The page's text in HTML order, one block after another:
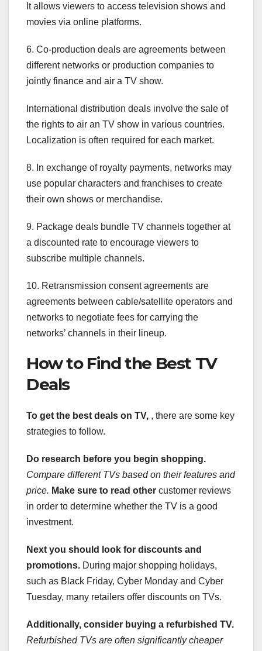
It allows viewers to access television shows and
movies via online platforms.
6. Co-production deals are agreements between
different networks or production companies to
jointly finance and air a TV show.
International distribution deals involve the sale of
the rights to air an TV show in various countries.
Localization is often required for each market.
8. In exchange of royalty payments, networks may
use popular characters and franchises to create
their own shows or merchandise.
9. Package deals bundle TV channels together at
a discounted rate to encourage viewers to
subscribe multiple channels.
10. Retransmission consent agreements are
agreements between cable/satellite operators and
networks to negotiate fees for carrying the
networks’ channels in their lineup.
How to Find the Best TV
Deals
To get the best deals on TV, , there are some key
strategies to follow.
Do research before you begin shopping.
Compare different TVs based on their features and
price. Make sure to read other customer reviews
in order to determine whether the TV is a good
investment.
Next you should look for discounts and
promotions. During major shopping holidays,
such as Black Friday, Cyber Monday and Cyber
Tuesday, many retailers offer discounts on TVs.
Additionally, consider buying a refurbished TV.
Refurbished TVs are often significantly cheaper